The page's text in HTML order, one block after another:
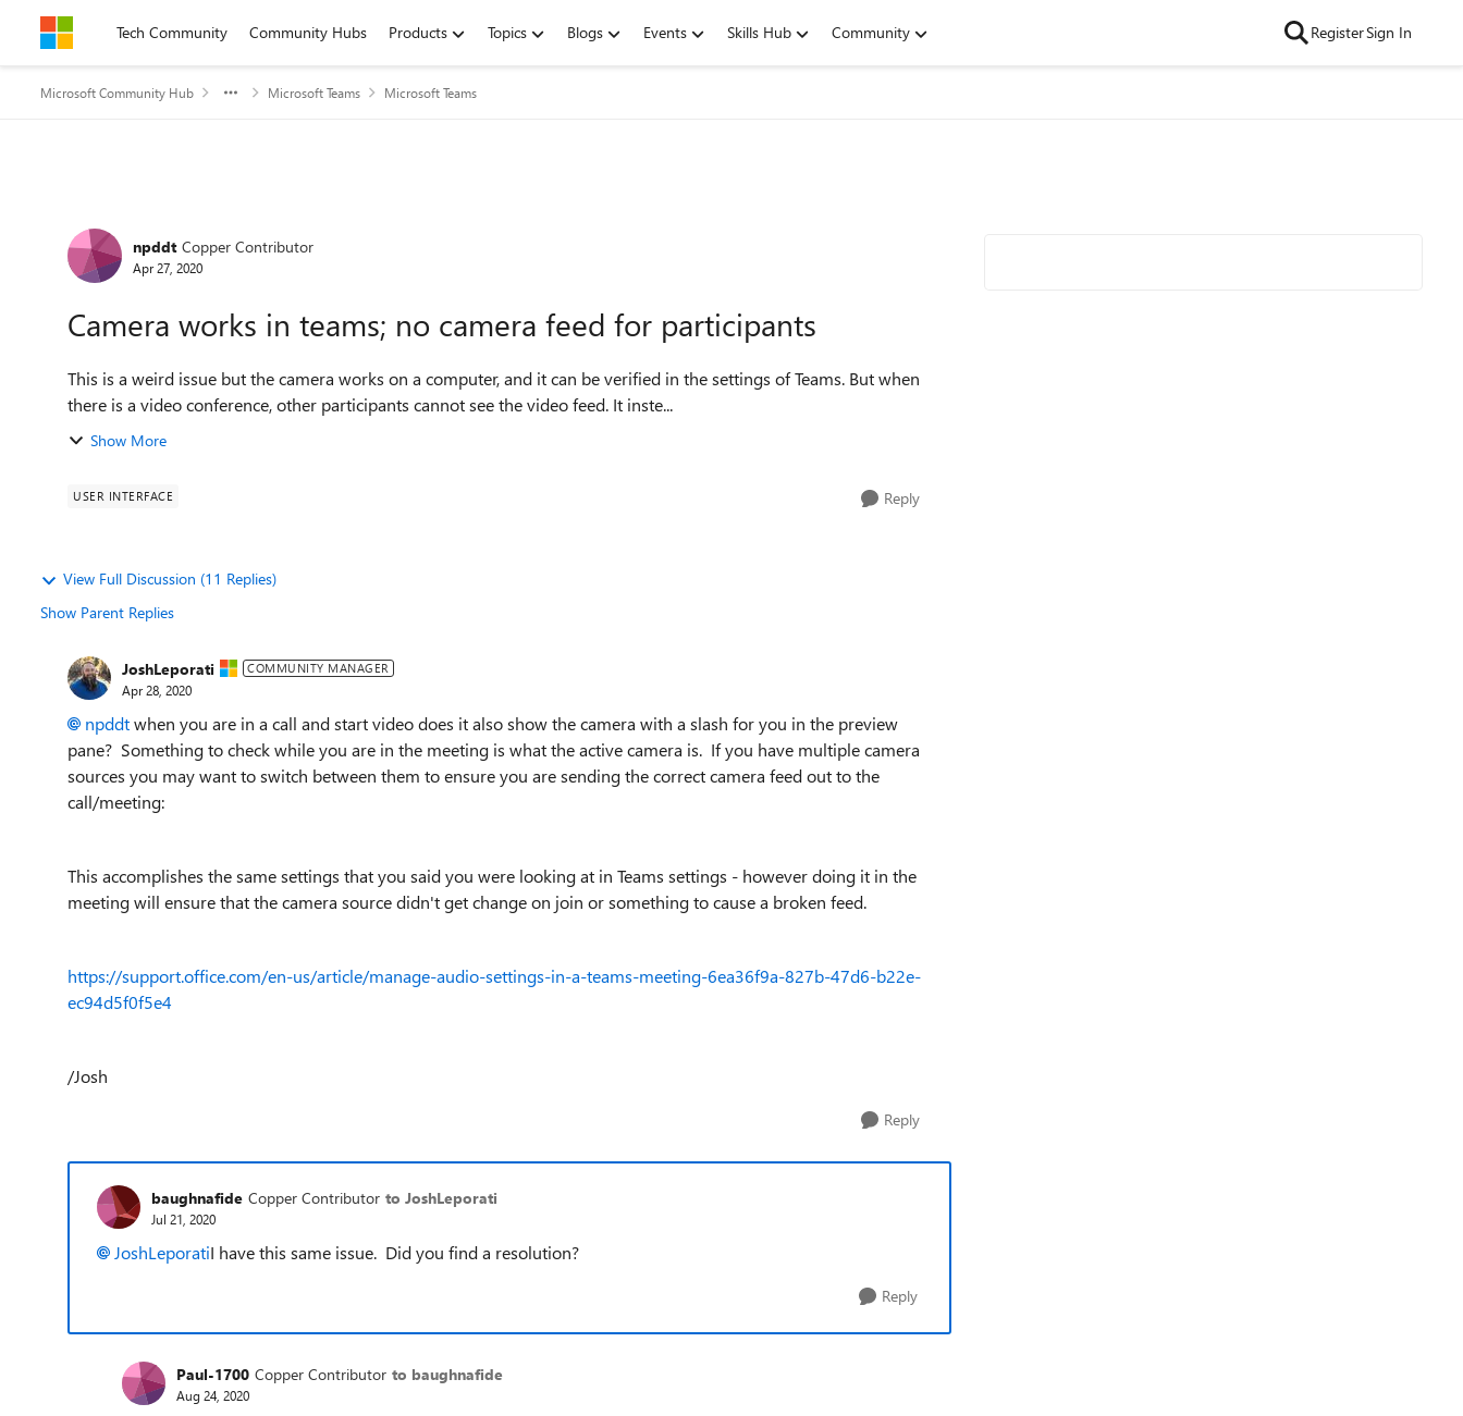
Skip to contentTech Community Community Hubs Products Topics Blogs Events Skills Hub Community RegisterSign In
Microsoft Community Hub Microsoft Teams Microsoft Teams
Forum Discussion
npddt Copper Contributor
Apr 27, 2020
Camera works in teams; no camera feed for participants
This is a weird issue but the camera works on a computer, and it can be verified in the settings of Teams. But when
there is a video conference, other participants cannot see the video feed. It inste...
Show More
USER INTERFACE Reply
View Full Discussion (11 Replies)
Show Parent Replies
JoshLeporati COMMUNITY MANAGER
Apr 28, 2020
npddtwhen you are in a call and start video does it also show the camera with a slash for you in the preview
pane? Something to check while you are in the meeting is what the active camera is. If you have multiple camera
sources you may want to switch between them to ensure you are sending the correct camera feed out to the
call/meeting:
This accomplishes the same settings that you said you were looking at in Teams settings - however doing it in the
meeting will ensure that the camera source didn't get change on join or something to cause a broken feed.
https://support.office.com/en-us/article/manage-audio-settings-in-a-teams-meeting-6ea36f9a-827b-47d6-b22e-
ec94d5f0f5e4
/Josh
Reply
baughnafide Copper Contributor to JoshLeporati
Jul 21, 2020
JoshLeporatiI have this same issue. Did you find a resolution?
Reply
Paul-1700 Copper Contributor to baughnafide
Aug 24, 2020